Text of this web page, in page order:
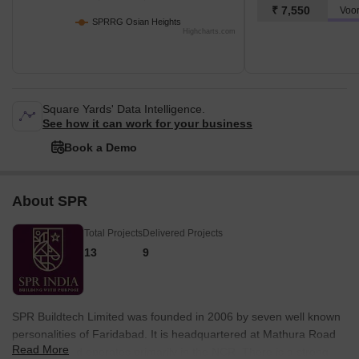
SPRRG Osian Heights
Highcharts.com
₹ 7,550
Square Yards' Data Intelligence.
See how it can work for your business
Book a Demo
About SPR
Total Projects
13
Delivered Projects
9
SPR Buildtech Limited was founded in 2006 by seven well known
personalities of Faridabad. It is headquartered at Mathura Road
in the city and operates primarily in the NCR. There is a strong
Read More